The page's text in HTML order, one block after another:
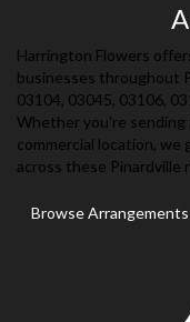
Harrington Flowers
businesses throughout
03104, 03045, 03106,
Whether you're
commercial location,
across these Pinardville
Browse Arrangements